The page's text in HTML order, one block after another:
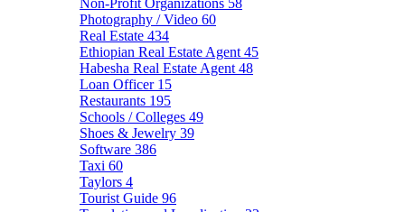
Non-Profit Organizations 58
Photography / Video 60
Real Estate 434
Ethiopian Real Estate Agent 45
Habesha Real Estate Agent 48
Loan Officer 15
Restaurants 195
Schools / Colleges 49
Shoes & Jewelry 39
Software 386
Taxi 60
Taylors 4
Tourist Guide 96